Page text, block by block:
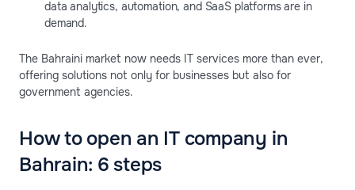
data analytics, automation, and SaaS platforms are in
demand.
The Bahraini market now needs IT services more than ever,
offering solutions not only for businesses but also for
government agencies.
How to open an IT company in
Bahrain: 6 steps